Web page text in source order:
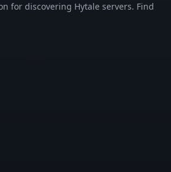
for discovering Hytale servers. Find